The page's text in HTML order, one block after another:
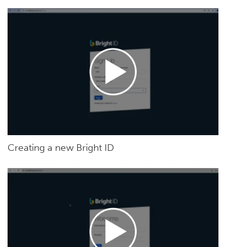
Creating a new Bright ID